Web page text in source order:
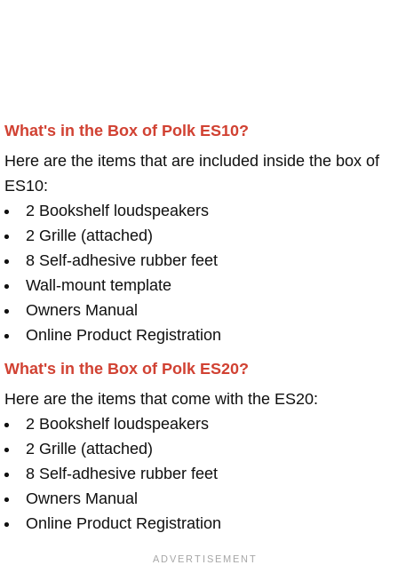
What's in the Box of Polk ES10?
Here are the items that are included inside the box of
ES10:
2 Bookshelf loudspeakers
2 Grille (attached)
8 Self-adhesive rubber feet
Wall-mount template
Owners Manual
Online Product Registration
What's in the Box of Polk ES20?
Here are the items that come with the ES20:
2 Bookshelf loudspeakers
2 Grille (attached)
8 Self-adhesive rubber feet
Owners Manual
Online Product Registration